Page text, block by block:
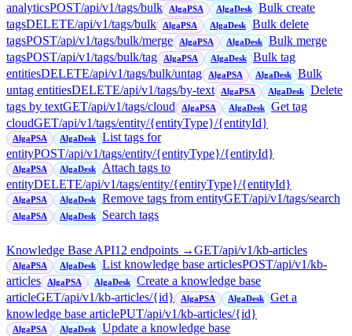
analyticsPOST/api/v1/tags/bulk AlgaPSA AlgaDesk
Bulk create
tagsDELETE/api/v1/tags/bulk AlgaPSA AlgaDesk
Bulk delete
tagsPOST/api/v1/tags/bulk/merge AlgaPSA AlgaDesk
Bulk merge
tagsPOST/api/v1/tags/bulk/tag AlgaPSA AlgaDesk
Bulk tag
entitiesDELETE/api/v1/tags/bulk/untag AlgaPSA AlgaDesk
Bulk
untag entitiesDELETE/api/v1/tags/by-text AlgaPSA AlgaDesk
Delete
tags by textGET/api/v1/tags/cloud AlgaPSA AlgaDesk
Get tag
cloudGET/api/v1/tags/entity/{entityType}/{entityId}
AlgaPSA AlgaDesk
List tags for
entityPOST/api/v1/tags/entity/{entityType}/{entityId}
AlgaPSA AlgaDesk
Attach tags to
entityDELETE/api/v1/tags/entity/{entityType}/{entityId}
AlgaPSA AlgaDesk Remove tags from entityGET/api/v1/tags/search
AlgaPSA AlgaDesk Search tags
Knowledge Base API12 endpoints →GET/api/v1/kb-articles
AlgaPSA AlgaDesk List knowledge base articlesPOST/api/v1/kb-
articles
AlgaPSA AlgaDesk
Create a knowledge base
articleGET/api/v1/kb-articles/{id} AlgaPSA AlgaDesk
Get a
knowledge base articlePUT/api/v1/kb-articles/{id}
AlgaPSA AlgaDesk
Update a knowledge base